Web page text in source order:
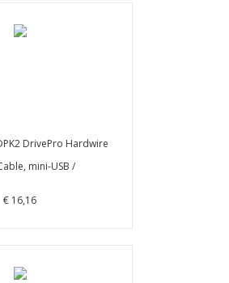
DrivePro Hardwire
mini-USB /
€ 16,16